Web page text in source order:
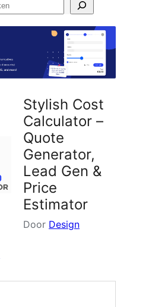
Stylish Cost
Calculator –
Quote
Generator,
Lead Gen &
Price
Estimator
Door Design